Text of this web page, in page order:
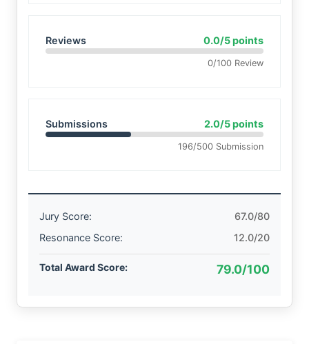
Reviews 0.0/5 points
0/100 Review
Submissions 2.0/5 points
196/500 Submission
Jury Score:
67.0/80
Resonance Score:
12.0/20
Total Award Score: 79.0/100